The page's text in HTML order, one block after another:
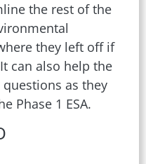
the rest of the
they left off if
can also help the
as they
Phase 1 ESA.